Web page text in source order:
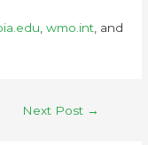
,wmo.int , and
Next Post →